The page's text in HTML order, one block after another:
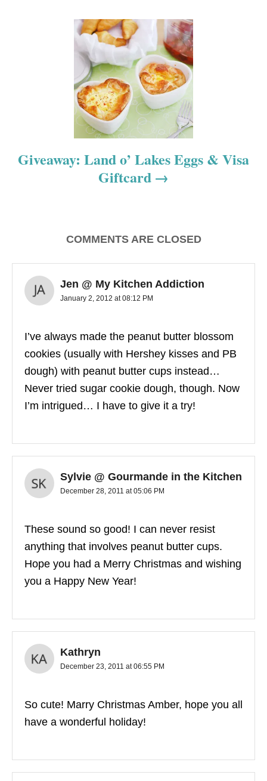
oGiveaway: Land o’ Lakes Eggs & Visa
Giftcard
COMMENTS ARE CLOSED
Jen @ My Kitchen Addiction
January 2, 2012 at 08:12 PM
I’ve always made the peanut butter blossom
cookies (usually with Hershey kisses and PB
dough) with peanut butter cups instead…
Never tried sugar cookie dough, though. Now
I’m intrigued… I have to give it a try!
Sylvie @ Gourmande in the Kitchen
December 28, 2011 at 05:06 PM
These sound so good! I can never resist
anything that involves peanut butter cups.
Hope you had a Merry Christmas and wishing
you a Happy New Year!
Kathryn
December 23, 2011 at 06:55 PM
So cute! Marry Christmas Amber, hope you all
have a wonderful holiday!